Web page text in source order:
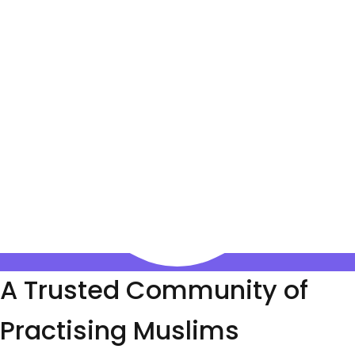
A Trusted Community of
Practising Muslims